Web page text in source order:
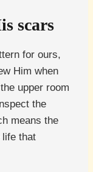
scars
for ours,
Him when
upper room
the
means the
life that